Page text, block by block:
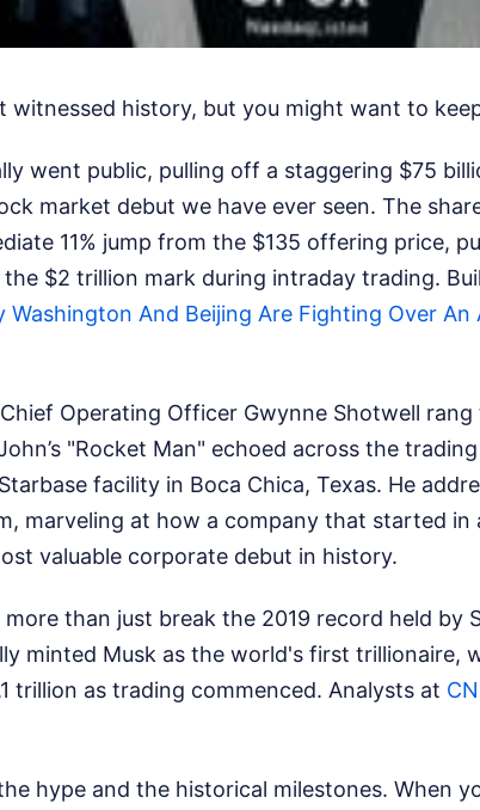
witnessed history, but you might want to
went public, pulling off a staggering $75
market debut we have ever seen. The
11% jump from the $135 offering price,
$2 trillion mark during intraday trading.
Washington And Beijing Are Fighting Over
Operating Officer Gwynne Shotwell
"Rocket Man" echoed across the
facility in Boca Chica, Texas. He
marveling at how a company that started in
valuable corporate debut in history.
than just break the 2019 record held by
minted Musk as the world's first trillionaire,
trillion as trading commenced. Analysts at
hype and the historical milestones. When